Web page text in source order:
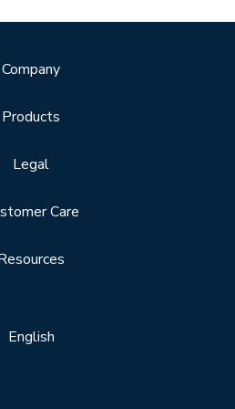
Company
Products
Legal
Care
English